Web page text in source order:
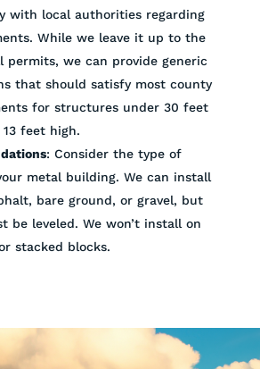
with local authorities regarding
While we leave it up to the
permits, we can provide generic
that should satisfy most county
for structures under 30 feet
feet high.
: Consider the type of
metal building. We can install
bare ground, or gravel, but
be leveled. We won’t install on
stacked blocks.